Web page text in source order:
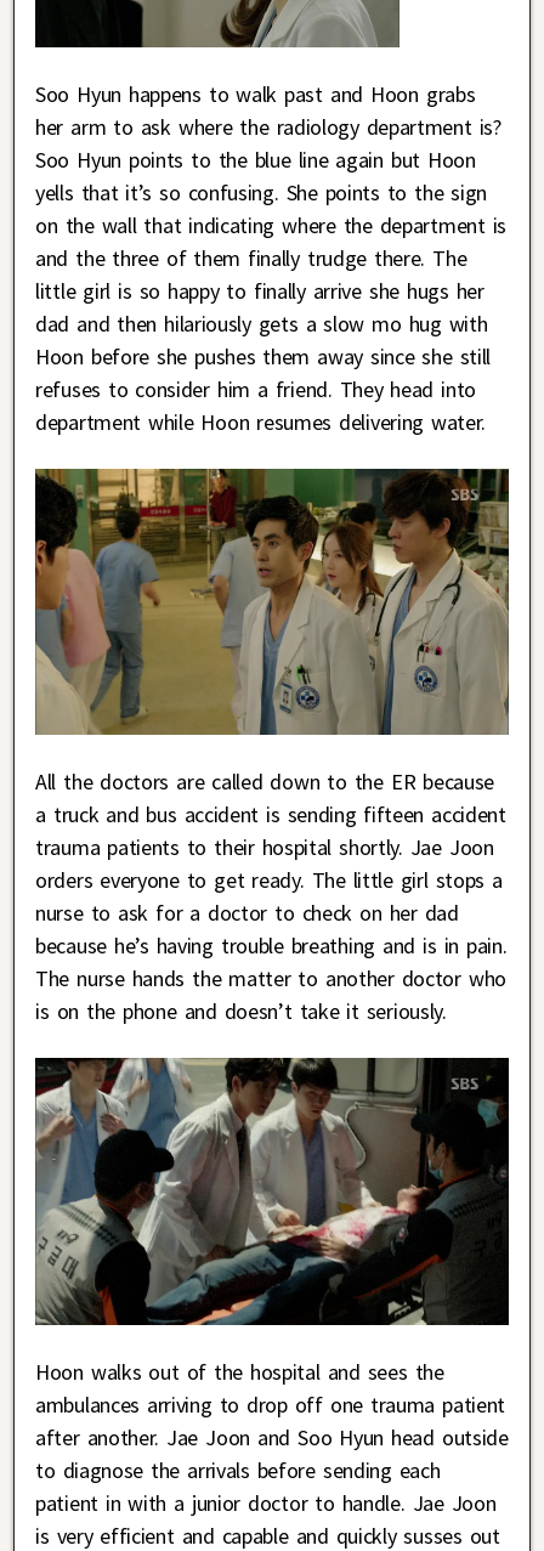
Soo Hyun happens to walk past and Hoon grabs
her arm to ask where the radiology department is?
Soo Hyun points to the blue line again but Hoon
yells that it’s so confusing. She points to the sign
on the wall that indicating where the department is
and the three of them finally trudge there. The
little girl is so happy to finally arrive she hugs her
dad and then hilariously gets a slow mo hug with
Hoon before she pushes them away since she still
refuses to consider him a friend. They head into
department while Hoon resumes delivering water.
All the doctors are called down to the ER because
a truck and bus accident is sending fifteen accident
trauma patients to their hospital shortly. Jae Joon
orders everyone to get ready. The little girl stops a
nurse to ask for a doctor to check on her dad
because he’s having trouble breathing and is in pain.
The nurse hands the matter to another doctor who
is on the phone and doesn’t take it seriously.
Hoon walks out of the hospital and sees the
ambulances arriving to drop off one trauma patient
after another. Jae Joon and Soo Hyun head outside
to diagnose the arrivals before sending each
patient in with a junior doctor to handle. Jae Joon
is very efficient and capable and quickly susses out